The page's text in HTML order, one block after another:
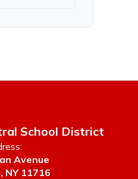
School District
Avenue
NY 11716